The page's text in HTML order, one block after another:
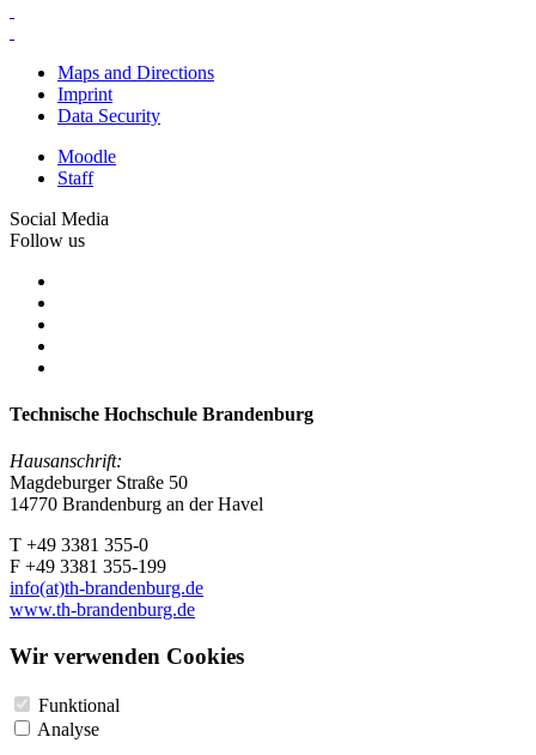
Maps and Directions
Imprint
Data Security
Moodle
Staff
Social Media
Follow us
Technische Hochschule Brandenburg
Hausanschrift:
Magdeburger Straße 50
14770 Brandenburg an der Havel
T +49 3381 355-0
F +49 3381 355-199
info(at)th-brandenburg.de
www.th-brandenburg.de
Wir verwenden Cookies
Funktional
Analyse